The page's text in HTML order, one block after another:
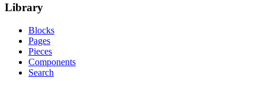
Library
Blocks
Pages
Pieces
Components
Search